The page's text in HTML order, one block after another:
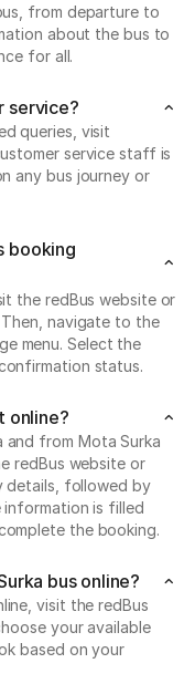
from departure to
about the bus to
for all.
service?
queries, visit
service staff is
any bus journey or
booking
the redBus website or
navigate to the
menu. Select the
status.
online?
and from Mota Surka
redBus website or
details, followed by
information is filled
the booking.
bus online?
visit the redBus
your available
based on your